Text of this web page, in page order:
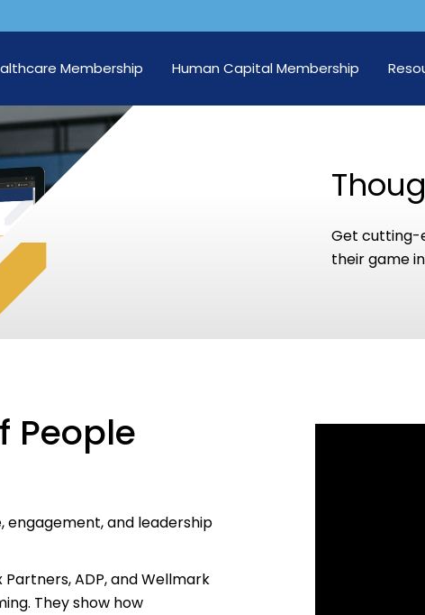
Membership Human Capital Membership
Get cutting-
their game
People
engagement, and leadership
ADP, and Wellmark
They show how